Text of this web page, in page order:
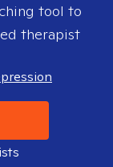
tool to
therapist